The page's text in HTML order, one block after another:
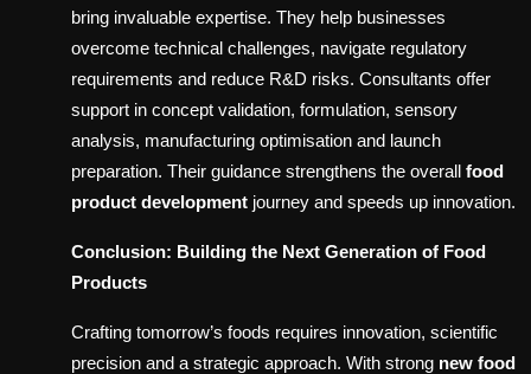
bring invaluable expertise. They help businesses
overcome technical challenges, navigate regulatory
requirements and reduce R&D risks. Consultants offer
support in concept validation, formulation, sensory
analysis, manufacturing optimisation and launch
preparation. Their guidance strengthens the overall food
product development journey and speeds up innovation.
Conclusion: Building the Next Generation of Food
Products
Crafting tomorrow’s foods requires innovation, scientific
precision and a strategic approach. With strong new food